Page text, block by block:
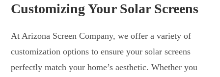
Customizing Your Solar Screens
At Arizona Screen Company, we offer a variety of
customization options to ensure your solar screens
perfectly match your home’s aesthetic. Whether you